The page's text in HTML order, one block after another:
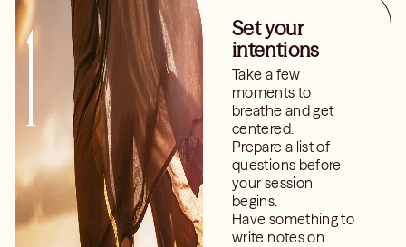
Set your
intentions
Take a few
moments to
breathe and get
centered.
Prepare a list of
questions before
your session
begins.
Have something to
write notes on.